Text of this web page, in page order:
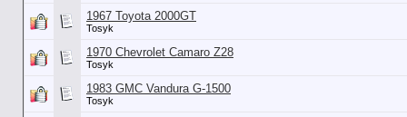
1967 Toyota 2000GT
Tosyk
1970 Chevrolet Camaro Z28
Tosyk
1983 GMC Vandura G-1500
Tosyk